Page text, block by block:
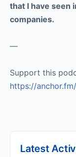
that I have seen
companies.
—
Support this
https://
Latest